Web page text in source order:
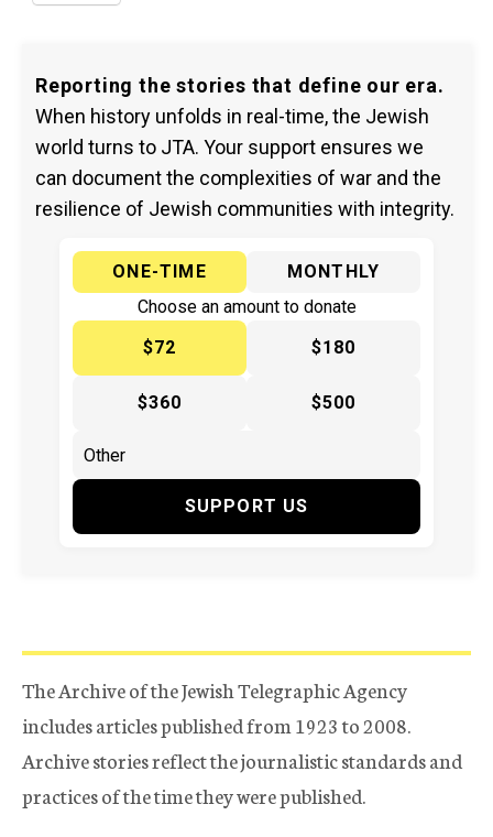
Reporting the stories that define our era.
When history unfolds in real-time, the Jewish
world turns to JTA. Your support ensures we
can document the complexities of war and the
resilience of Jewish communities with integrity.
ONE-TIME
MONTHLY
Choose an amount to donate
$72
$180
$360 $500
SUPPORT US
The Archive of the Jewish Telegraphic Agency
includes articles published from 1923 to 2008.
Archive stories reflect the journalistic standards and
practices of the time they were published.